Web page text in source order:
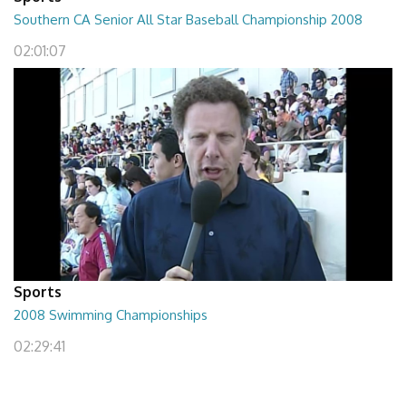
Southern CA Senior All Star Baseball Championship 2008
02:01:07
Sports
2008 Swimming Championships
02:29:41